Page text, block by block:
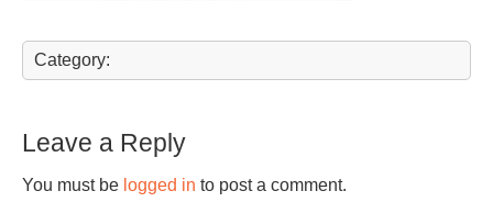
Category:
Leave a Reply
You must be logged in to post a comment.